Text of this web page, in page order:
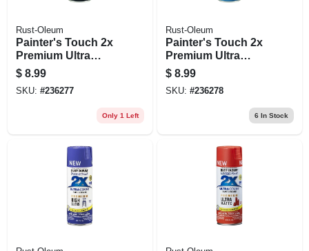
Rust-Oleum
Painter's Touch 2x
Premium Ultra
Matte Spray Paint,
Slate, 12-oz.
$ 8.99
SKU: #236277
Only 1 Left
Rust-Oleum
Painter's Touch 2x
Premium Ultra
Matte Spray Paint,
Nantucket Blue, 12-
oz.
$ 8.99
SKU: #236278
6 In Stock